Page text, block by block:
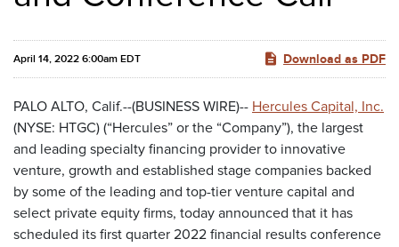
April 14, 2022 6:00am EDT Download as PDF
PALO ALTO, Calif.--(BUSINESS WIRE)-- Hercules Capital, Inc.
(NYSE: HTGC) (“Hercules” or the “Company”), the largest
and leading specialty financing provider to innovative
venture, growth and established stage companies backed
by some of the leading and top-tier venture capital and
select private equity firms, today announced that it has
scheduled its first quarter 2022 financial results conference